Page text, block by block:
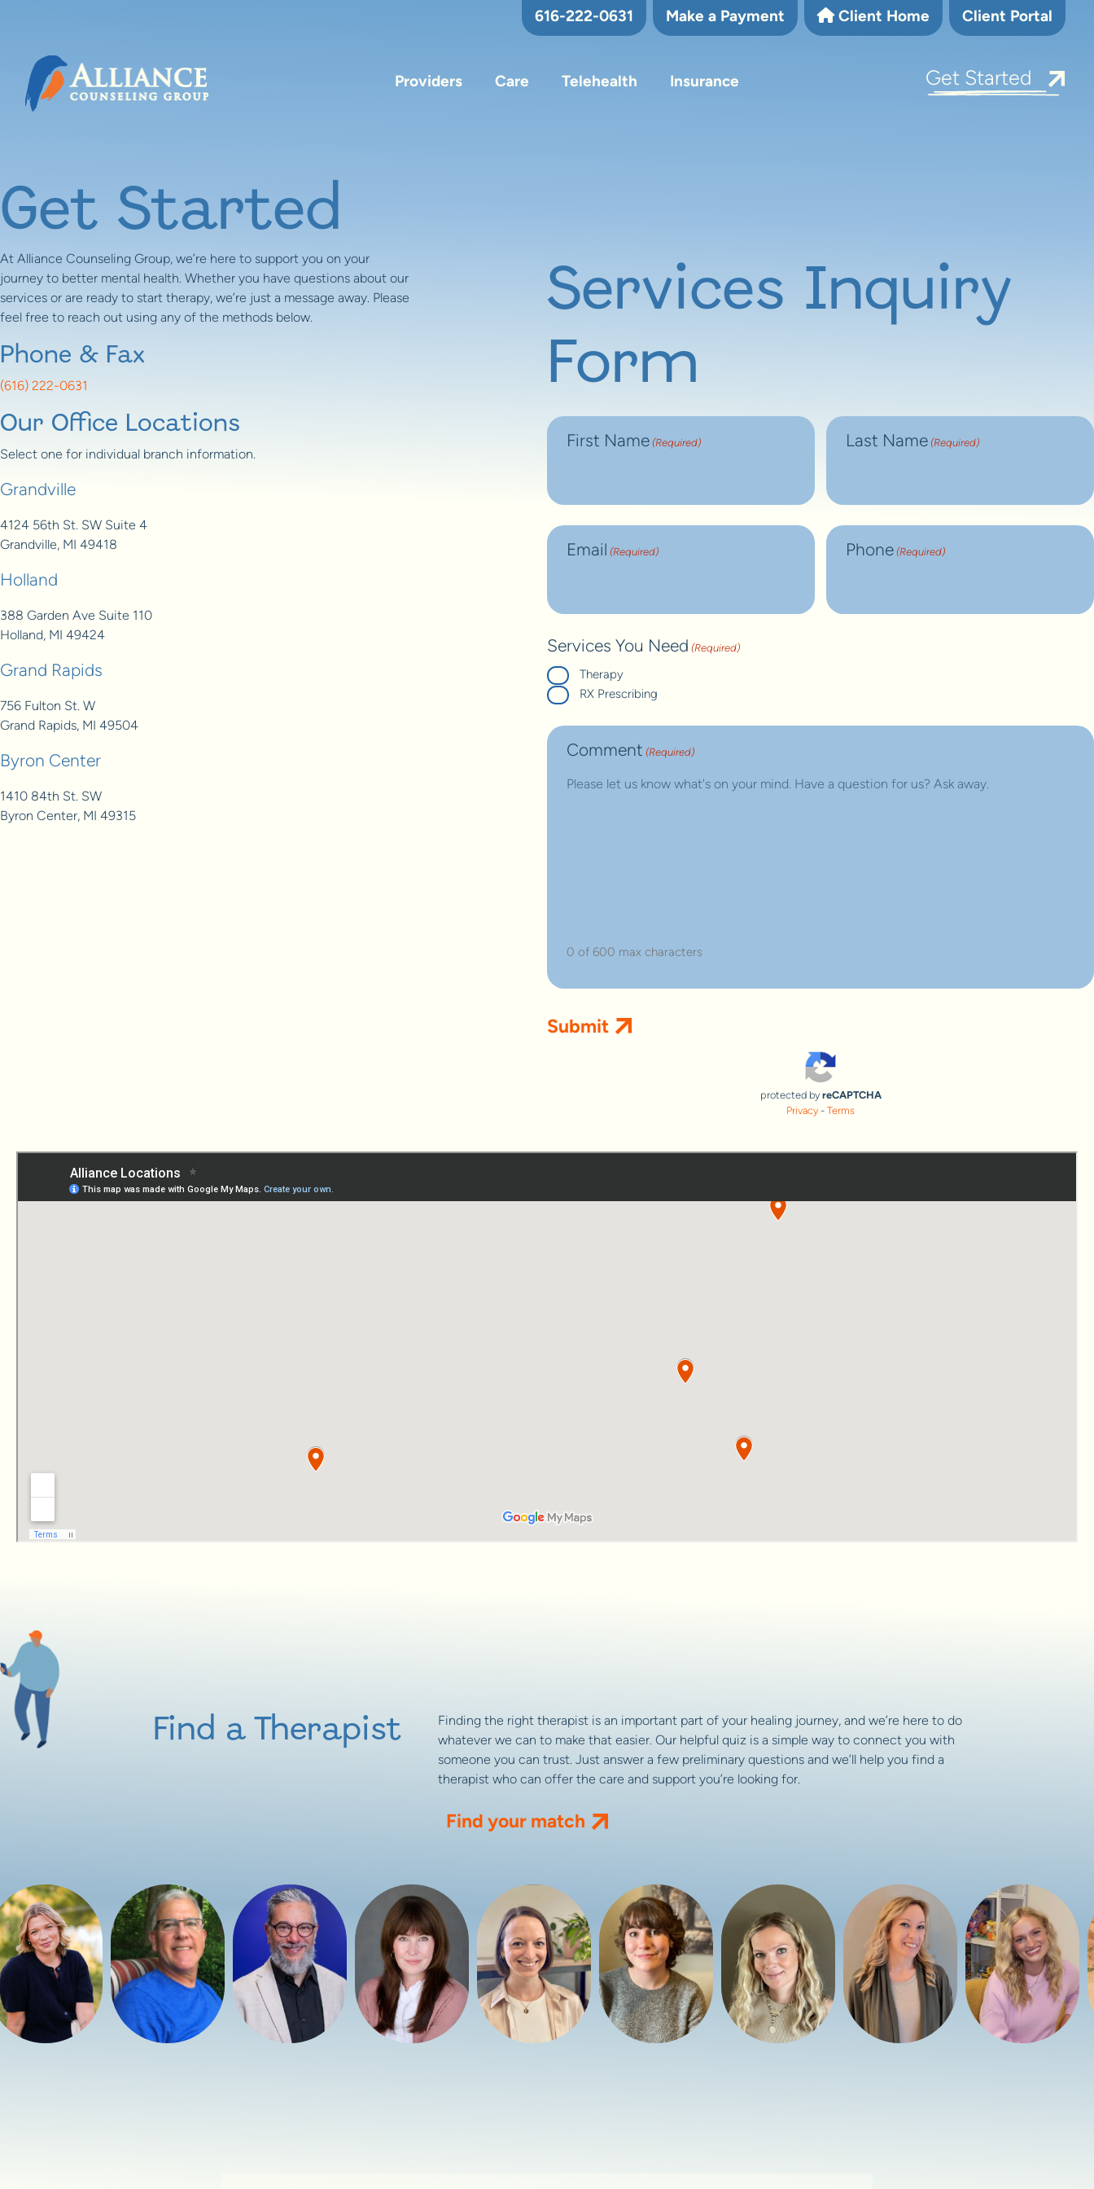
616-222-0631 Make a Payment Client Home Client Portal
Providers Care Telehealth Insurance Get Started
Get Started
At Alliance Counseling Group, we’re here to support you on your
journey to better mental health. Whether you have questions about our
services or are ready to start therapy, we’re just a message away. Please
feel free to reach out using any of the methods below.
Phone & Fax
(616) 222-0631
Our Office Locations
Select one for individual branch information.
Grandville
4124 56th St. SW Suite 4
Grandville, MI 49418
Holland
388 Garden Ave Suite 110
Holland, MI 49424
Grand Rapids
756 Fulton St. W
Grand Rapids, MI 49504
Byron Center
1410 84th St. SW
Byron Center, MI 49315
Services Inquiry
Form
First Name (Required) Last Name (Required)
Email (Required) Phone (Required)
Services You Need (Required)
Therapy
RX Prescribing
Comment (Required)
0 of 600 max characters
protected byreCAPTCHA
Privacy- Terms
Find a Therapist
Finding the right therapist is an important part of your healing journey, and we’re here to do
whatever we can to make that easier. Our helpful quiz is a simple way to connect you with
someone you can trust. Just answer a few preliminary questions and we’ll help you find a
therapist who can offer the care and support you’re looking for.
Find your match